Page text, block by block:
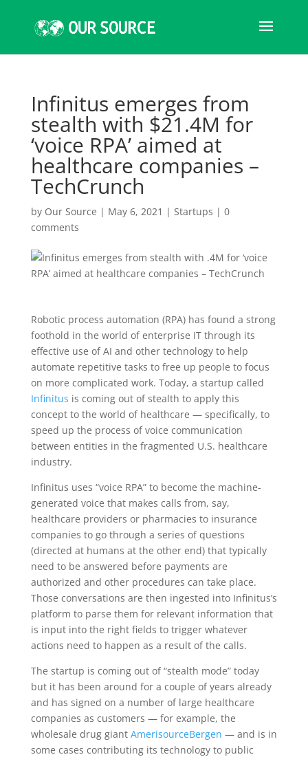
Infinitus emerges from
stealth with $21.4M for
‘voice RPA’ aimed at
healthcare companies –
TechCrunch
by Our Source | May 6, 2021 | Startups | 0
comments
Robotic process automation (RPA) has found a strong
foothold in the world of enterprise IT through its
effective use of AI and other technology to help
automate repetitive tasks to free up people to focus
on more complicated work. Today, a startup called
Infinitus is coming out of stealth to apply this
concept to the world of healthcare — specifically, to
speed up the process of voice communication
between entities in the fragmented U.S. healthcare
industry.
Infinitus uses “voice RPA” to become the machine-
generated voice that makes calls from, say,
healthcare providers or pharmacies to insurance
companies to go through a series of questions
(directed at humans at the other end) that typically
need to be answered before payments are
authorized and other procedures can take place.
Those conversations are then ingested into Infinitus’s
platform to parse them for relevant information that
is input into the right fields to trigger whatever
actions need to happen as a result of the calls.
The startup is coming out of “stealth mode” today
but it has been around for a couple of years already
and has signed on a number of large healthcare
companies as customers — for example, the
wholesale drug giant AmerisourceBergen — and is in
some cases contributing its technology to public